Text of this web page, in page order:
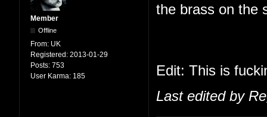
Member
Offline
From: UK
Registered: 2013-01-29
Posts: 753
User Karma: 185
the brass on the
Edit: This is
Last edited by